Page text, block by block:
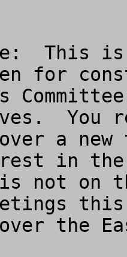
This
for
You
a
in
is not
the